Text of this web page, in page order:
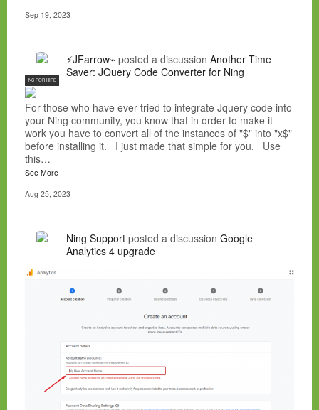
Sep 19, 2023
NC FOR HIRE
⚡JFarrow⌁ posted a discussion Another Time
Saver: JQuery Code Converter for Ning
For those who have ever tried to integrate Jquery code into
your Ning community, you know that in order to make it
work you have to convert all of the instances of "$" into "x$"
before installing it. I just made that simple for you. Use
this…
See More
Aug 25, 2023
Ning Support posted a discussion Google
Analytics 4 upgrade